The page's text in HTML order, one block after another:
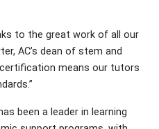
to the great work of all our
AC’s dean of stem and
means our tutors
been a leader in learning